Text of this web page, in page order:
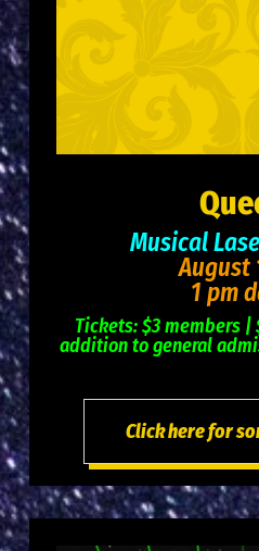
Musical
August
1 pm
Tickets: $3 members
addition to general
Click here for